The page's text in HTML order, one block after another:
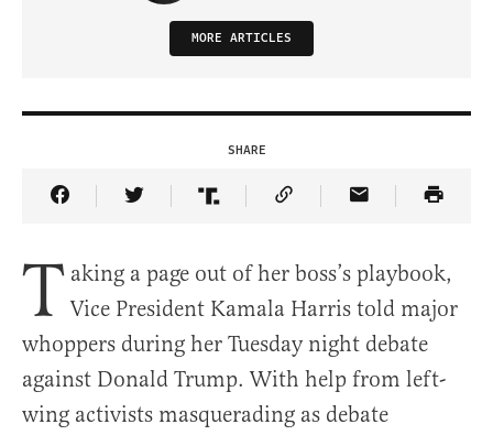
MORE ARTICLES
SHARE
Share Article on Facebook
Share Article on Twitter
Share Article on Truth Social
Copy Article Link
Share Article
T aking a page out of her boss’s playbook,
Vice President Kamala Harris told major
whoppers during her Tuesday night debate
against Donald Trump. With help from left-
wing activists masquerading as debate